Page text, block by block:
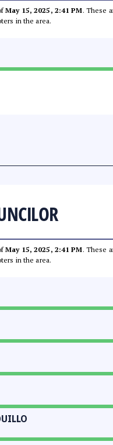
May 15, 2025, 2:41 PM. These
in the area.
May 15, 2025, 2:41 PM. These
in the area.